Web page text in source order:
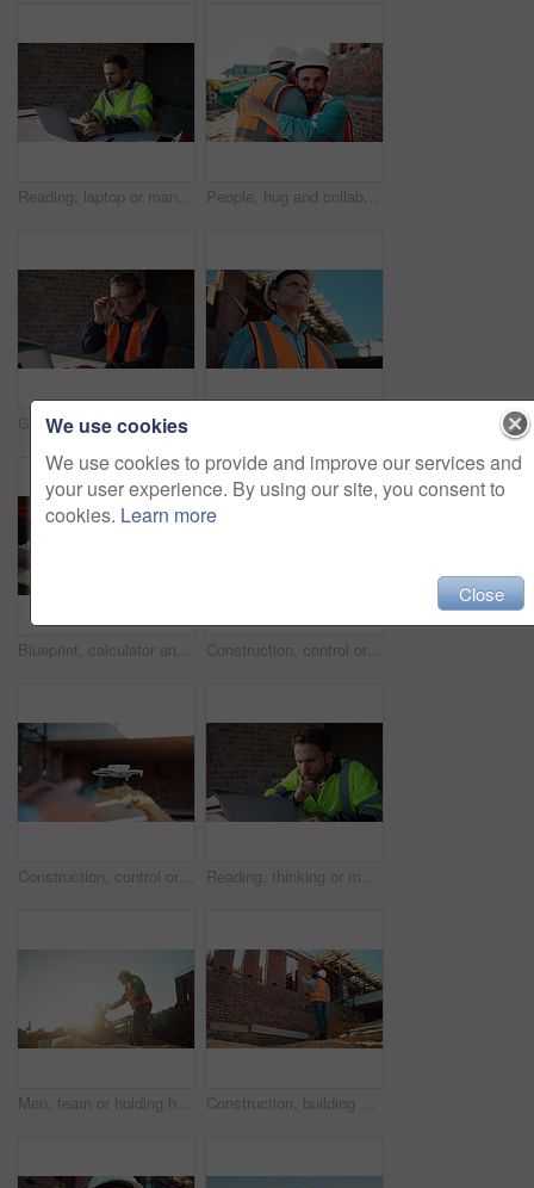
Reading, laptop or man with calculator at construction site, typing email or property development cost. Serious, research or contractor with pc for renovation planning, engineering or building budget People, hug and collaboration at construction site for architecture, engineering and planning. Shaking hands, supervisor and embrace for partnership, agreement and progress with project management
Glasses, reading or man with laptop at construction site, typing email or property development report. Serious, mature or contractor with pc for renovation planning, specs or review project schedule
Blueprint, calculator and hands of people on construction site for budget review or update. Architecture, building and floor plan with team at table for development costs or expenses calculation Construction, control or hands on worksite with drone, structure or progress track in architecture check. Space, man or engineer with tech, site review or industrial evaluation in remote inspection.
Construction, control or hands outdoor with drone, structure or progress tracking in architecture check. Review, man or engineer with tech, site monitor or industrial evaluation in remote inspection. Reading, thinking or man with laptop at construction site, engineering or property development idea. Smile, infrastructure reflection or contractor with renovation planning, building insight or pc
Men, team or holding hands on construction site for help, building development or space. Support, engineers or outdoor with assistance for safety requirements, renovation or collaboration with flare Construction, building or man on site with review, progress or safety check of structure. Compliance, ppe or engineer with assessment, quality analysis or industrial evaluation in project management.
We use cookies
We use cookies to provide and improve our services and
your user experience. By using our site, you consent to
cookies. Learn more
Close